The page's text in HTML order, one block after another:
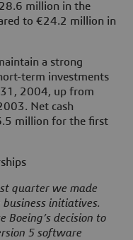
million in the
to €24.2 million in
a strong
term investments
2004, up from
Net cash
million for the first
quarter we made
initiatives.
Boeing’s decision to
5 software